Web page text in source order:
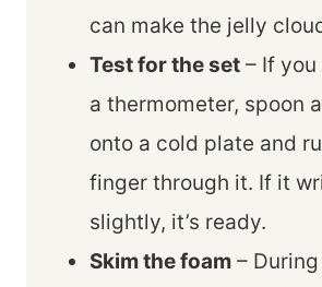
can make the jelly
Test for the set – If you
a thermometer, spoon
onto a cold plate and
finger through it. If it
slightly, it’s ready.
Skim the foam –